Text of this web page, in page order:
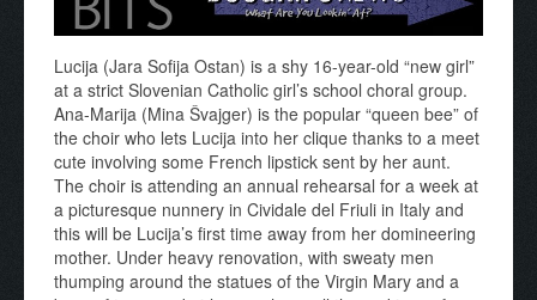
Lucija (Jara Sofija Ostan) is a shy 16-year-old “new girl”
at a strict Slovenian Catholic girl’s school choral group.
Ana-Marija (Mina Švajger) is the popular “queen bee” of
the choir who lets Lucija into her clique thanks to a meet
cute involving some French lipstick sent by her aunt.
The choir is attending an annual rehearsal for a week at
a picturesque nunnery in Cividale del Friuli in Italy and
this will be Lucija’s first time away from her domineering
mother. Under heavy renovation, with sweaty men
thumping around the statues of the Virgin Mary and a